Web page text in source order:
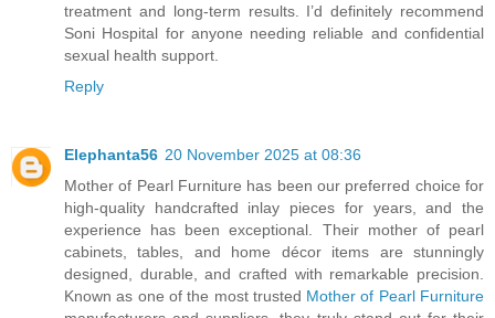
treatment and long-term results. I’d definitely recommend
Soni Hospital for anyone needing reliable and confidential
sexual health support.
Reply
Elephanta56 20 November 2025 at 08:36
Mother of Pearl Furniture has been our preferred choice for
high-quality handcrafted inlay pieces for years, and the
experience has been exceptional. Their mother of pearl
cabinets, tables, and home décor items are stunningly
designed, durable, and crafted with remarkable precision.
Known as one of the most trusted Mother of Pearl Furniture